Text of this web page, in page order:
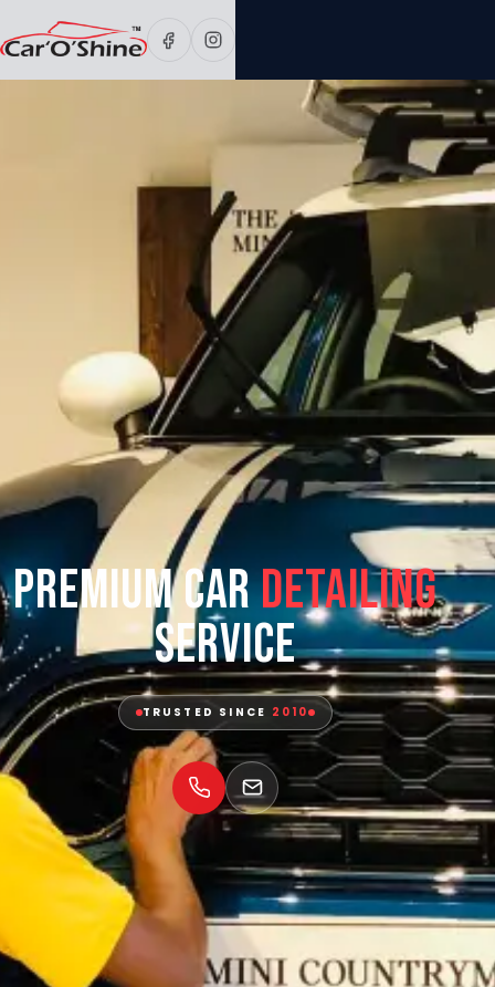
Premium CarDetailing
Service
TRUSTED SINCE 2010